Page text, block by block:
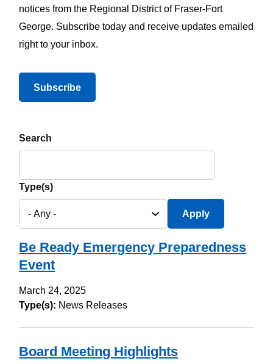
notices from the Regional District of Fraser-Fort
George. Subscribe today and receive updates emailed
right to your inbox.
Subscribe
Search
Type(s)
Be Ready Emergency Preparedness
Event
March 24, 2025
Type(s): News Releases
Board Meeting Highlights